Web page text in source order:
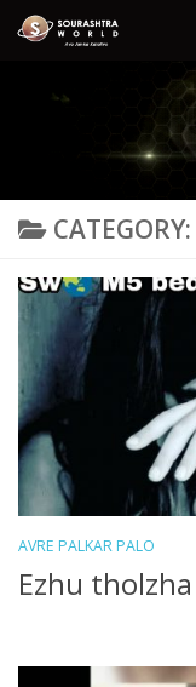
Skip to content
CATEGORY:
AVRE PALKAR PALO
Ezhu tholzha